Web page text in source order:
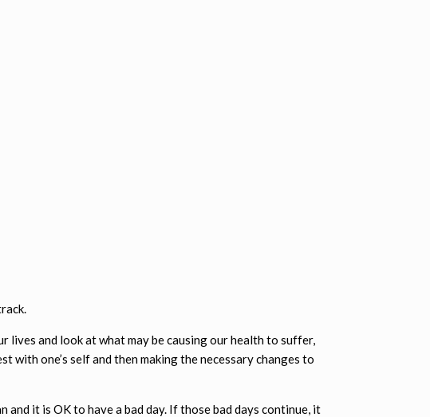
lives and look at what may be causing our health to suffer,
with one’s self and then making the necessary changes to
it is OK to have a bad day. If those bad days continue, it